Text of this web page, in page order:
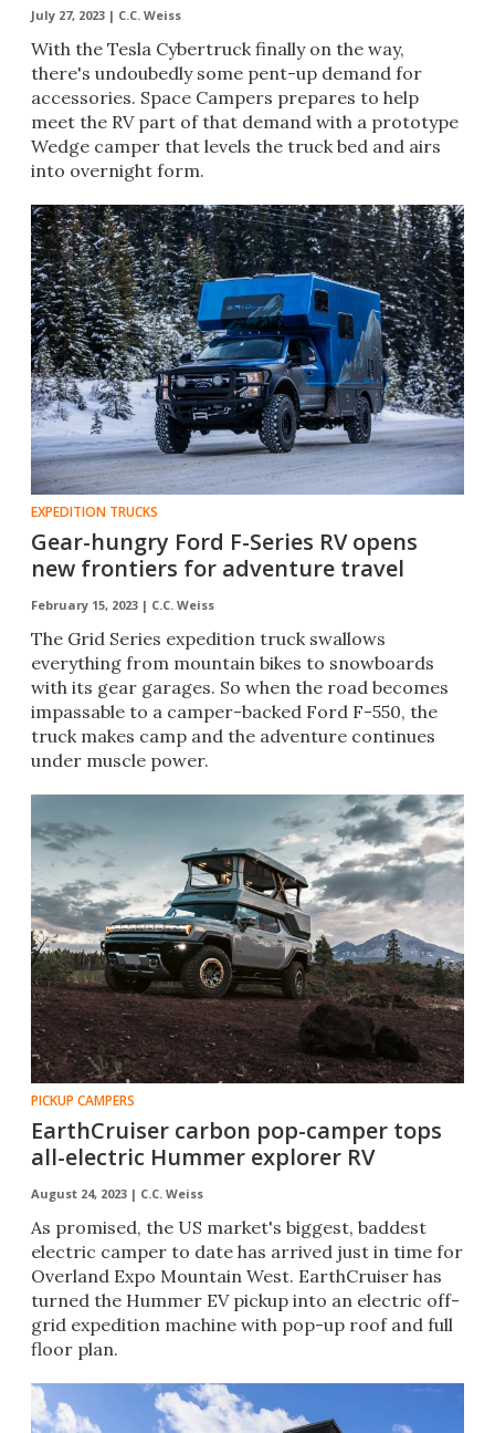
July 27, 2023 | C.C. Weiss
With the Tesla Cybertruck finally on the way,
there's undoubedly some pent-up demand for
accessories. Space Campers prepares to help
meet the RV part of that demand with a prototype
Wedge camper that levels the truck bed and airs
into overnight form.
EXPEDITION TRUCKS
Gear-hungry Ford F-Series RV opens
new frontiers for adventure travel
February 15, 2023 | C.C. Weiss
The Grid Series expedition truck swallows
everything from mountain bikes to snowboards
with its gear garages. So when the road becomes
impassable to a camper-backed Ford F-550, the
truck makes camp and the adventure continues
under muscle power.
PICKUP CAMPERS
EarthCruiser carbon pop-camper tops
all-electric Hummer explorer RV
August 24, 2023 | C.C. Weiss
As promised, the US market's biggest, baddest
electric camper to date has arrived just in time for
Overland Expo Mountain West. EarthCruiser has
turned the Hummer EV pickup into an electric off-
grid expedition machine with pop-up roof and full
floor plan.